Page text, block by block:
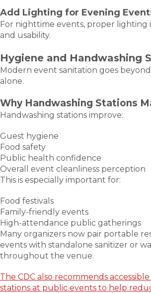
Add Lighting for Evening
For nighttime events, proper lighting
and usability.
Hygiene and Handwashing
Modern event sanitation goes
alone.
Why Handwashing Stations
Handwashing stations improve:
Guest hygiene
Food safety
Public health confidence
Overall event cleanliness perception
This is especially important for:
Food festivals
Family-friendly events
High-attendance public gatherings
Many organizers now pair portable
events with standalone sanitizer or
throughout the venue.
The CDC also recommends
stations at public events to help